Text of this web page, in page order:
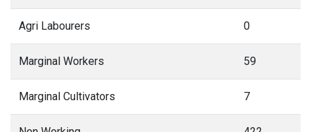
Agri Labourers 0
Marginal Workers 59
Marginal Cultivators 7